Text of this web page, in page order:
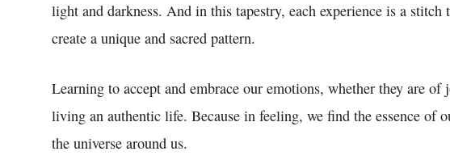
light and darkness. And in this tapestry, each experience is a
create a unique and sacred pattern.
Learning to accept and embrace our emotions, whether they are
living an authentic life. Because in feeling, we find the essence of
the universe around us.